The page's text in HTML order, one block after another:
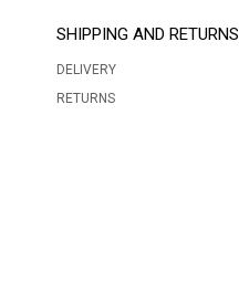
SHIPPING AND RETURNS
DELIVERY
RETURNS